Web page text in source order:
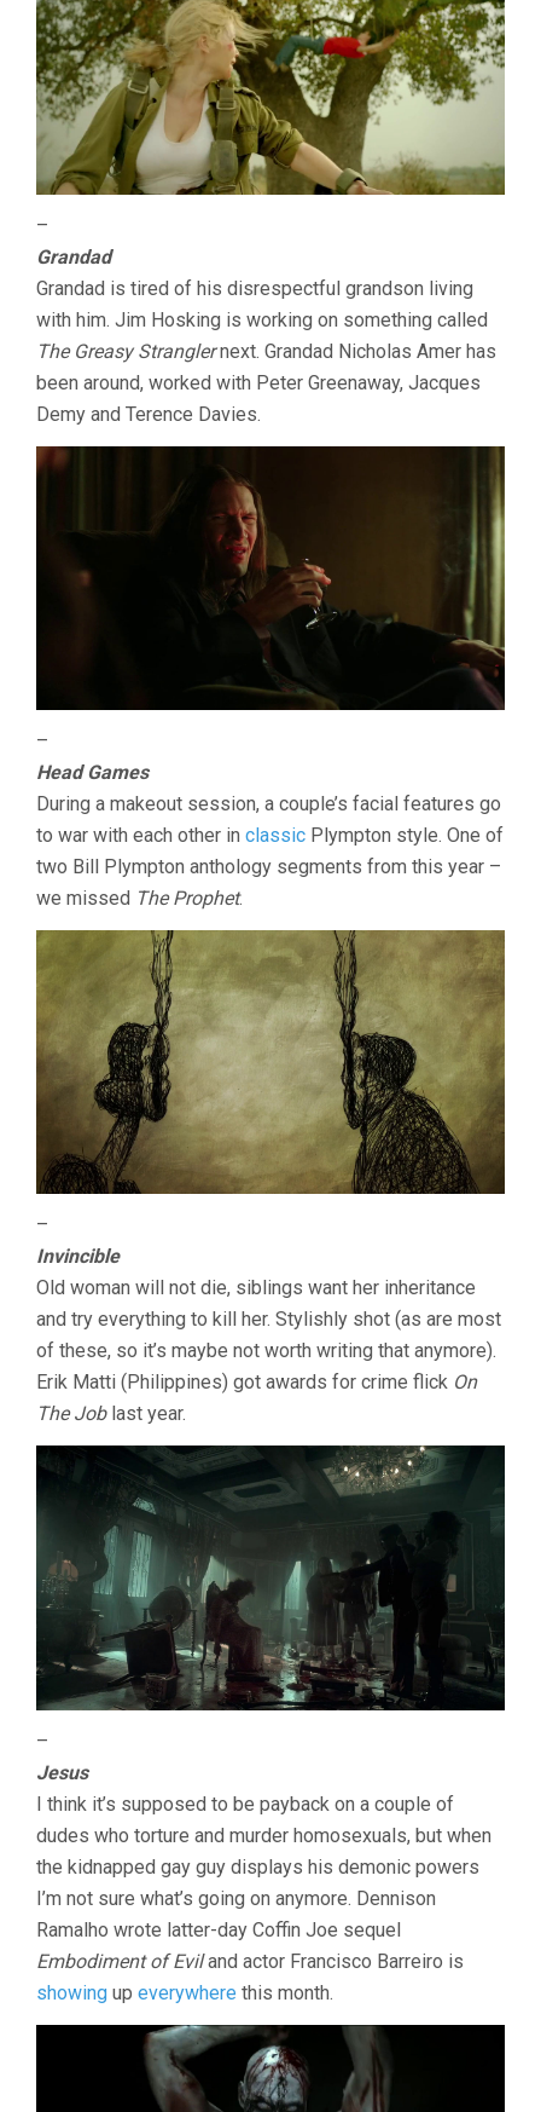
–
Grandad
Grandad is tired of his disrespectful grandson living
with him. Jim Hosking is working on something called
The Greasy Stranglernext. Grandad Nicholas Amer has
been around, worked with Peter Greenaway, Jacques
Demy and Terence Davies.
–
Head Games
During a makeout session, a couple’s facial features go
to war with each other in classic Plympton style. One of
two Bill Plympton anthology segments from this year –
we missed The Prophet.
–
Invincible
Old woman will not die, siblings want her inheritance
and try everything to kill her. Stylishly shot (as are most
of these, so it’s maybe not worth writing that anymore).
Erik Matti (Philippines) got awards for crime flick On
The Joblast year.
–
Jesus
I think it’s supposed to be payback on a couple of
dudes who torture and murder homosexuals, but when
the kidnapped gay guy displays his demonic powers
I’m not sure what’s going on anymore. Dennison
Ramalho wrote latter-day Coffin Joe sequel
Embodiment of Eviland actor Francisco Barreiro is
showing up everywhere this month.